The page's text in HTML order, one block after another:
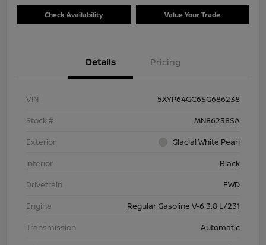
Check Availability Value Your Trade
Details Pricing
VIN
5XYP64GC6SG686238
Stock #
MN86238SA
Exterior
Glacial White Pearl
Interior
Black
Drivetrain
FWD
Engine
Regular Gasoline V-6 3.8 L/231
Transmission
Automatic